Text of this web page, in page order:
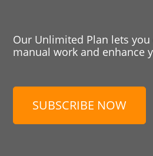
Our Unlimited Plan lets
manual work and enhance
SUBSCRIBE NOW